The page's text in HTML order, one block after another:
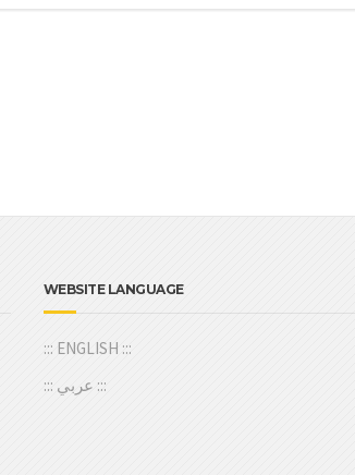
WEBSITE LANGUAGE
::: ENGLISH :::
::: عربي :::